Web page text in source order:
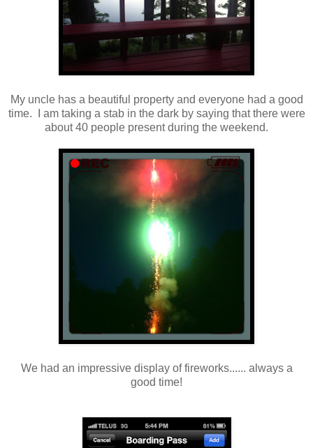
My uncle has a beautiful property and everyone had a good
time. I am taking a stab in the dark by saying that there were
about 40 people present during the weekend.
We had an impressive display of fireworks...... always a
good time!